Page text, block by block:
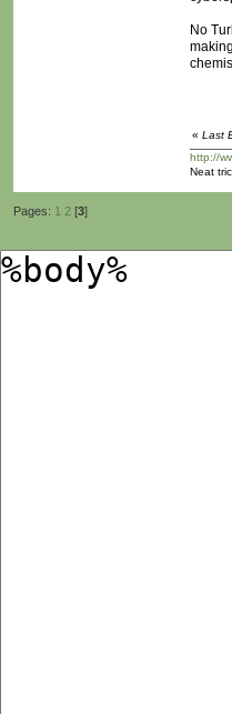
No
« Last
http://
Neat
Pages: 1 2 [3]